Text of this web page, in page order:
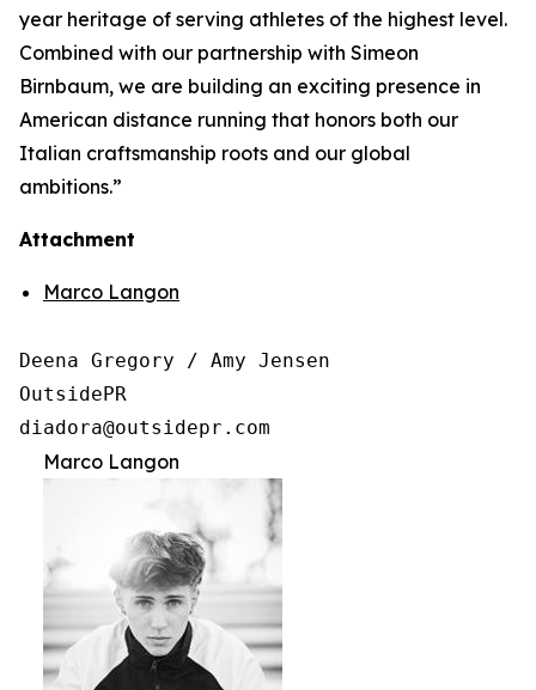
year heritage of serving athletes of the highest level.
Combined with our partnership with Simeon
Birnbaum, we are building an exciting presence in
American distance running that honors both our
Italian craftsmanship roots and our global
ambitions.”
Attachment
Marco Langon
Deena Gregory / Amy Jensen
OutsidePR
Marco Langon